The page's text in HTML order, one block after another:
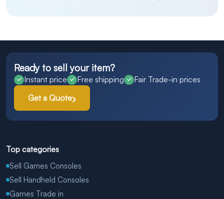
Ready to sell your item?
Instant price Free shipping
Fair Trade-in prices
Get a Quote
Top categories
Sell Games Consoles
Sell Handheld Consoles
Games Trade in